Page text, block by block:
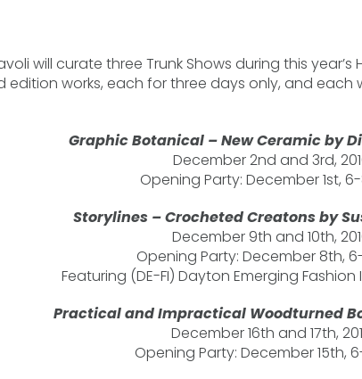
will curate three Trunk Shows during this
edition works, each for three days only, and
Graphic Botanical – New Ceramic by
December 2nd and 3rd,
Opening Party: December 1st,
Storylines – Crocheted Creatons by
December 9th and 10th,
Opening Party: December 8th,
Featuring (DE-FI) Dayton Emerging
Practical and Impractical Woodturned
December 16th and 17th,
Opening Party: December 15th,